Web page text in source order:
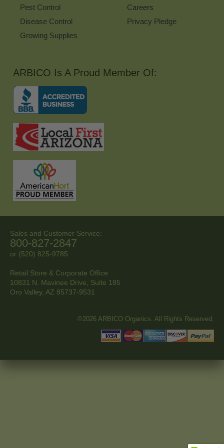
Pest Control
Disease Control
Growing Supplies
Careers
Privacy Pledge
ARBICO Is A Proud Member Of:
Sales and Customer Service:
800-827-2847
or (520) 825-9785
Retail Store & Corporate Office
10831 N. Mavinee Drive, Suite 185
Oro Valley, AZ 85737-9531
©2026 ARBICO Organics. All Rights Reserved.